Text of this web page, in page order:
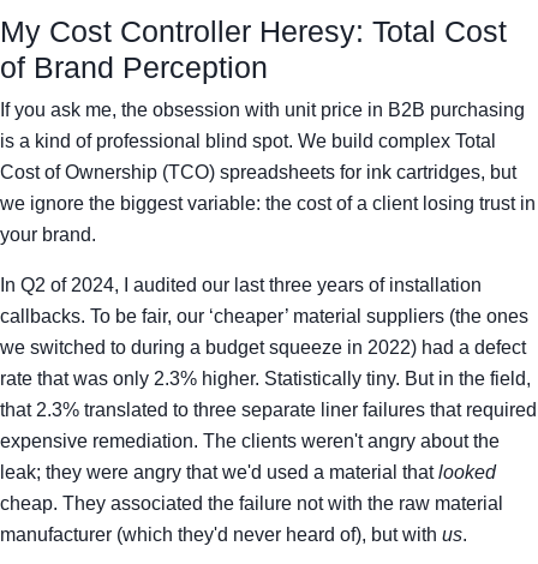
My Cost Controller Heresy: Total Cost
of Brand Perception
If you ask me, the obsession with unit price in B2B purchasing
is a kind of professional blind spot. We build complex Total
Cost of Ownership (TCO) spreadsheets for ink cartridges, but
we ignore the biggest variable: the cost of a client losing trust in
your brand.
In Q2 of 2024, I audited our last three years of installation
callbacks. To be fair, our ‘cheaper’ material suppliers (the ones
we switched to during a budget squeeze in 2022) had a defect
rate that was only 2.3% higher. Statistically tiny. But in the field,
that 2.3% translated to three separate liner failures that required
expensive remediation. The clients weren't angry about the
leak; they were angry that we'd used a material thatlooked
cheap. They associated the failure not with the raw material
manufacturer (which they'd never heard of), but with us.